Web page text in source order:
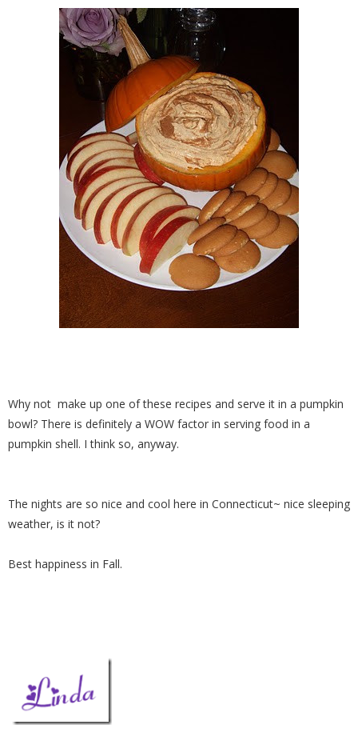
Why not make up one of these recipes and serve it in a pumpkin
bowl? There is definitely a WOW factor in serving food in a
pumpkin shell. I think so, anyway.
The nights are so nice and cool here in Connecticut~ nice sleeping
weather, is it not?
Best happiness in Fall.